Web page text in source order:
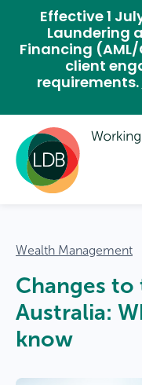
Effective 1
Laundering
Financing
client
requirements.
Wealth Management
Changes to
Australia:
know